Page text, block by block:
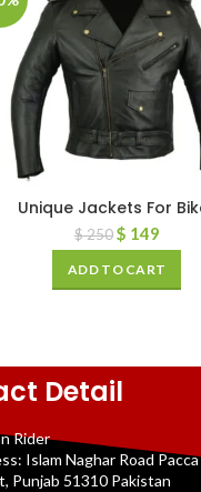
Unique Jackets For
$250 $ 149
ADD TO CART
Detail
Rider
Islam Naghar Road
Punjab 51310 Pakistan